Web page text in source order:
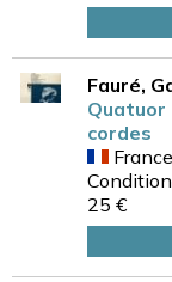
Fauré,
Quatuor
cordes
25 €